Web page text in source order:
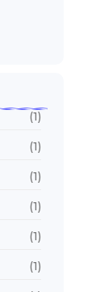
(1)
(1)
(1)
(1)
(1)
(1)